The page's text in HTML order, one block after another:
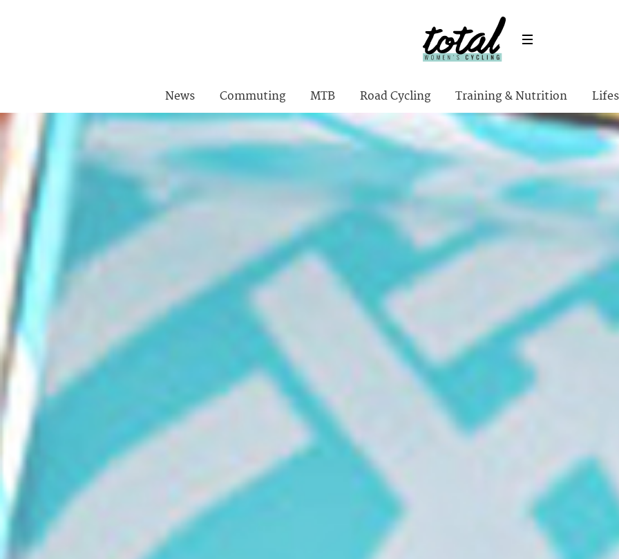
News Commuting MTB Road Cycling Training & Nutrition